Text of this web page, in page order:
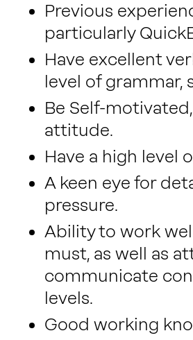
Previous
particularly
Have excellent
level of grammar,
Be Self-
attitude.
Have a high level
A keen eye for
pressure.
Ability to work
must, as well as
communicate
levels.
Good working